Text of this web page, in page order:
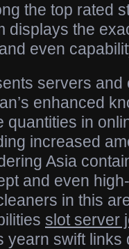
the top rated
displays the
even
servers and
enhanced
quantities in
increased
Asia
and even
in this
slot server
yearn swift links